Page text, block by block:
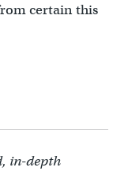
certain this
in-depth